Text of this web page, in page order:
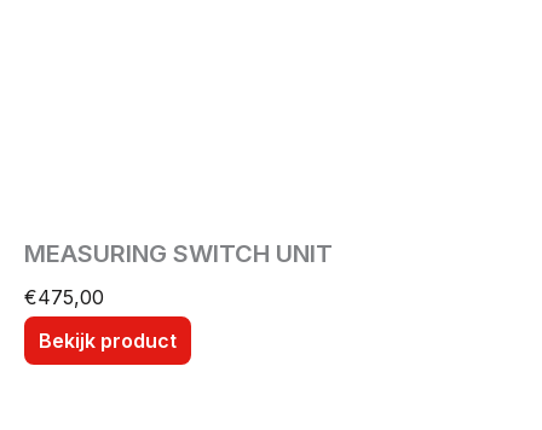
MEASURING SWITCH UNIT
€475,00
Bekijk product